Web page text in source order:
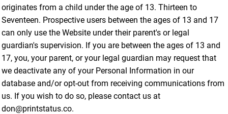
originates from a child under the age of 13. Thirteen to
Seventeen. Prospective users between the ages of 13 and 17
can only use the Website under their parent's or legal
guardian's supervision. If you are between the ages of 13 and
17, you, your parent, or your legal guardian may request that
we deactivate any of your Personal Information in our
database and/or opt-out from receiving communications from
us. If you wish to do so, please contact us at
don@printstatus.co.